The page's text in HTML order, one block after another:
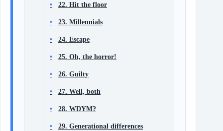
22. Hit the floor
23. Millennials
24. Escape
25. Oh, the horror!
26. Guilty
27. Well, both
28. WDYM?
29. Generational differences